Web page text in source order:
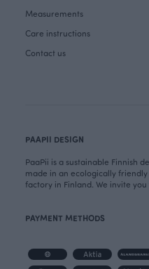
Measurements
Care instructions
Contact us
PAAPII DESIGN
PaaPii is a sustainable Finnish
made in an ecologically
factory in Finland. We invite
PAYMENT METHODS